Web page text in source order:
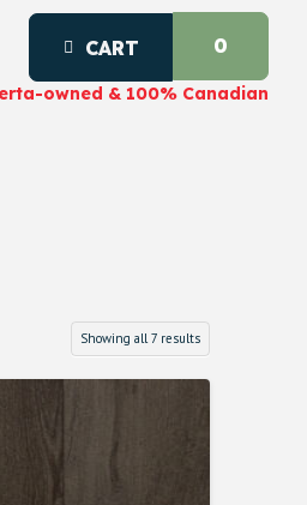
CART 0
owned & 100% Canadian
Showing all 7 results